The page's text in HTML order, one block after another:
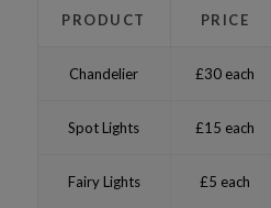
PRODUCT PRICE
Chandelier £30 each
Spot Lights £15 each
Fairy Lights £5 each